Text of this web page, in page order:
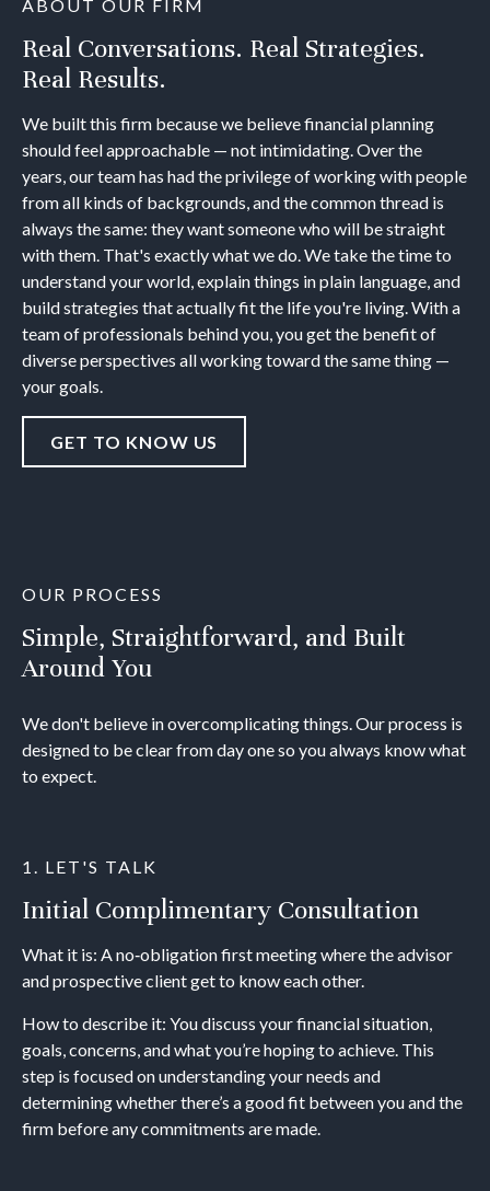
ABOUT OUR FIRM
Real Conversations. Real Strategies.
Real Results.
We built this firm because we believe financial planning
should feel approachable — not intimidating. Over the
years, our team has had the privilege of working with people
from all kinds of backgrounds, and the common thread is
always the same: they want someone who will be straight
with them. That's exactly what we do. We take the time to
understand your world, explain things in plain language, and
build strategies that actually fit the life you're living. With a
team of professionals behind you, you get the benefit of
diverse perspectives all working toward the same thing —
your goals.
GET TO KNOW US
OUR PROCESS
Simple, Straightforward, and Built
Around You
We don't believe in overcomplicating things. Our process is
designed to be clear from day one so you always know what
to expect.
1. LET'S TALK
Initial Complimentary Consultation
What it is: A no‐obligation first meeting where the advisor
and prospective client get to know each other.
How to describe it: You discuss your financial situation,
goals, concerns, and what you’re hoping to achieve. This
step is focused on understanding your needs and
determining whether there’s a good fit between you and the
firm before any commitments are made.